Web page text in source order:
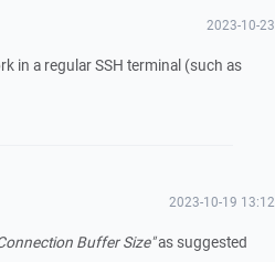
2023-10-23
in a regular SSH terminal (such as
2023-10-19 13:12
Buffer Size"as suggested